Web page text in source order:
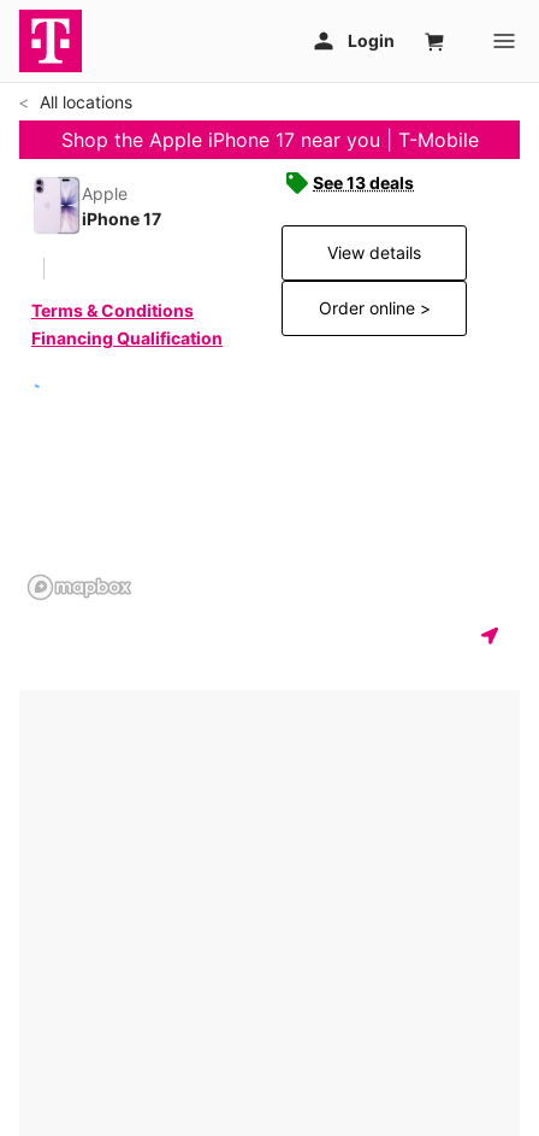
All locations
Shop the Apple iPhone 17 near you | T-Mobile
Apple
iPhone 17
Terms & Conditions
Financing Qualification
See 13 deals
View details
Order online >